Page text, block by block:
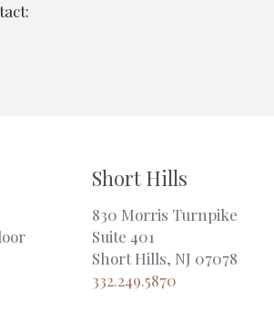
Short Hills
830 Morris Turnpike
Suite 401
Short Hills, NJ 07078
332.249.5870